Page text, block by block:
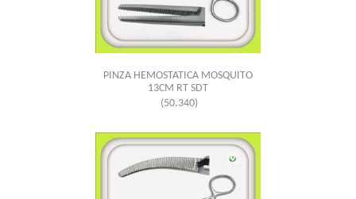
PINZA HEMOSTATICA MOSQUITO
13CM RT SDT
(50.340)